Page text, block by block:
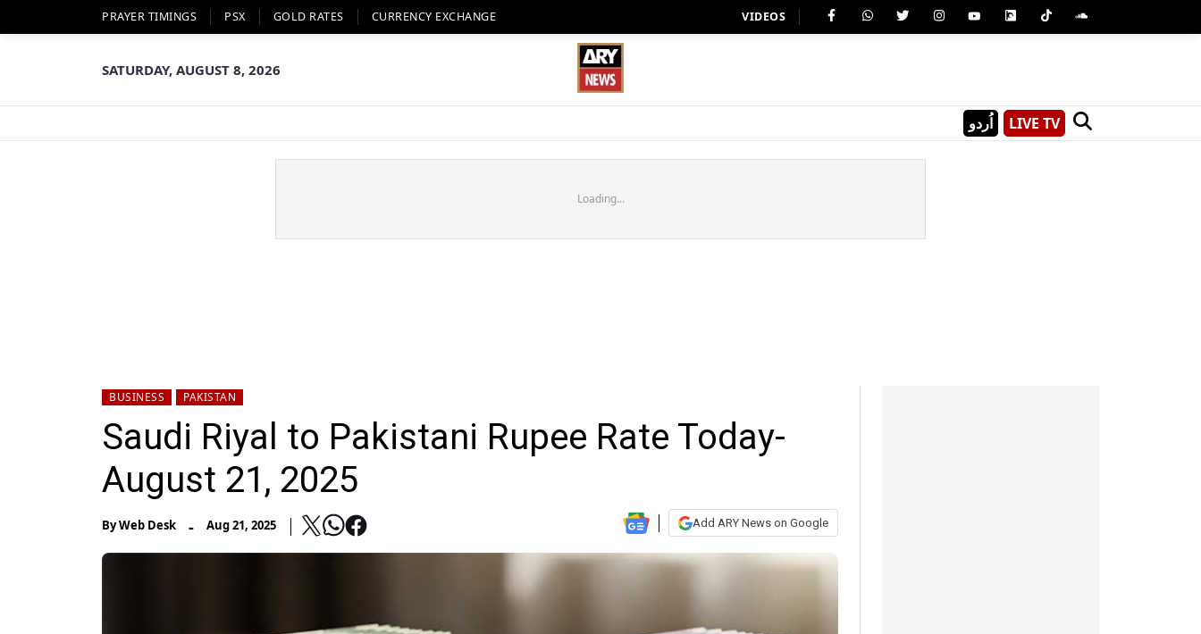
PRAYER TIMINGS PSX GOLD RATES CURRENCY EXCHANGE VIDEOS
SATURDAY, AUGUST 8, 2026
اُردو LIVE TV
Loading...
BUSINESS PAKISTAN
Saudi Riyal to Pakistani Rupee Rate Today-
August 21, 2025
ByWeb Desk - Aug 21, 2025 Add ARY News on Google